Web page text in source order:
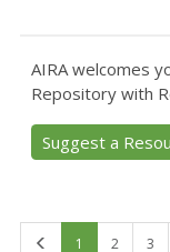
AIRA welcomes
Repository with
Suggest a
1 2 3